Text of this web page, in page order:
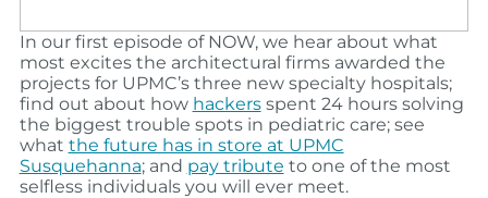
In our first episode of NOW, we hear about what
most excites the architectural firms awarded the
projects for UPMC’s three new specialty hospitals;
find out about how hackersspent 24 hours solving
the biggest trouble spots in pediatric care; see
what the future has in store at UPMC
Susquehanna; and pay tribute to one of the most
selfless individuals you will ever meet.